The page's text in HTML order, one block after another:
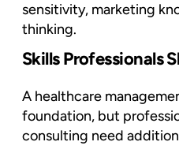
sensitivity, marketing
thinking.
Skills Professionals
A healthcare
foundation, but
consulting need